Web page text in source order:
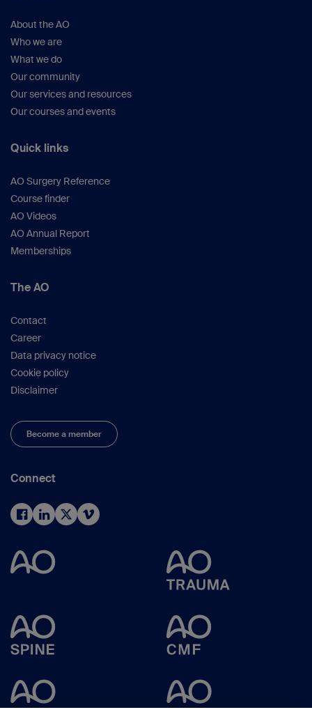
About the AO
Who we are
What we do
Our community
Our services and resources
Our courses and events
Quick links
AO Surgery Reference
Course finder
AO Videos
AO Annual Report
Memberships
The AO
Contact
Career
Data privacy notice
Cookie policy
Disclaimer
Become a member
Connect